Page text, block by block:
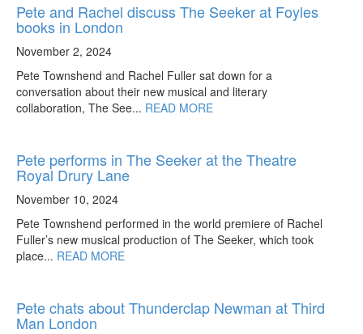
Pete and Rachel discuss The Seeker at Foyles
books in London
November 2, 2024
Pete Townshend and Rachel Fuller sat down for a
conversation about their new musical and literary
collaboration, The See... READ MORE
Pete performs in The Seeker at the Theatre
Royal Drury Lane
November 10, 2024
Pete Townshend performed in the world premiere of Rachel
Fuller’s new musical production of The Seeker, which took
place... READ MORE
Pete chats about Thunderclap Newman at Third
Man London